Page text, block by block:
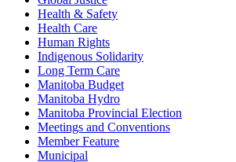
Health & Safety
Health Care
Human Rights
Indigenous Solidarity
Long Term Care
Manitoba Budget
Manitoba Hydro
Manitoba Provincial Election
Meetings and Conventions
Member Feature
Municipal